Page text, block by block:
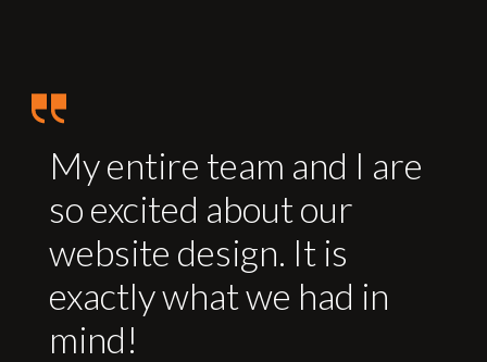
My entire team and I are
so excited about our
website design. It is
exactly what we had in
mind!